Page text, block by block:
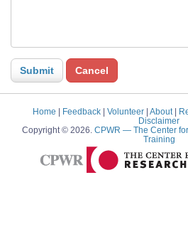
Home Feedback Volunteer About
Disclaimer
Copyright © 2026. CPWR — The Center
Training